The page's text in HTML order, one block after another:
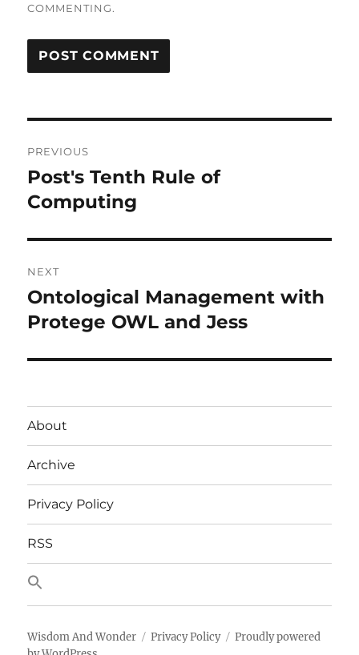
COMMENTING.
navigation
PREVIOUS
Previous
post:
Post's Tenth Rule of
Computing
NEXT
Next
post:
Ontological Management with
Protege OWL and Jess
About
Archive
Privacy Policy
RSS
Wisdom And Wonder Privacy Policy
Proudly powered